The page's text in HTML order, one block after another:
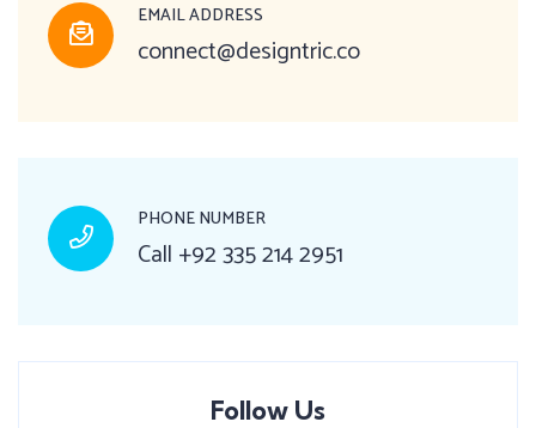
EMAIL ADDRESS
connect@designtric.co
PHONE NUMBER
Call +92 335 214 2951
Follow Us